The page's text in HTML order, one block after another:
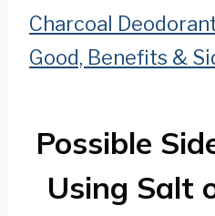
Charcoal
Good, Benefits &
Possible
Using Salt